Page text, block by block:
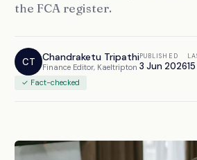
the FCA register.
CT Chandraketu Tripathi
Finance Editor, Kaeltripton
PUBLISHED
3 Jun 2026
✓ Fact-checked